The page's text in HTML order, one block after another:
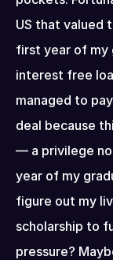
US that valued
first year of my
interest free
managed to
deal because
— a privilege
year of my
figure out my
scholarship to
pressure?